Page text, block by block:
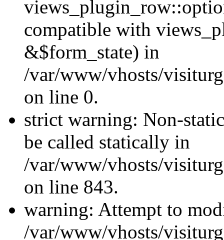
compatible with
&$form_state) in
/var/www/vhosts/
on line 0.
strict warning: Non-
be called statically in
/var/www/vhosts/
on line 843.
warning: Attempt to
/var/www/vhosts/